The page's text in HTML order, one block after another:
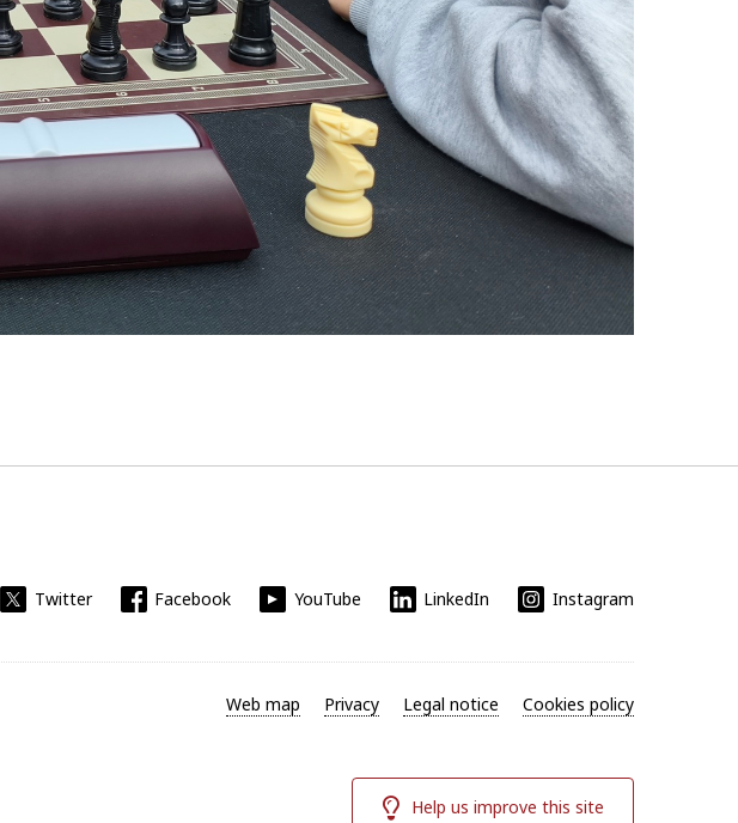
Twitter Facebook YouTube LinkedIn Instagram
Web map Privacy Legal notice Cookies policy
Help us improve this site